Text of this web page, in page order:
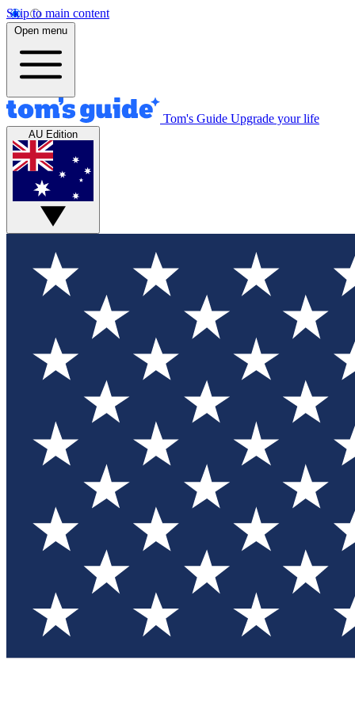
Skip to main content
Open menu
Tom's Guide Upgrade your life
AU Edition